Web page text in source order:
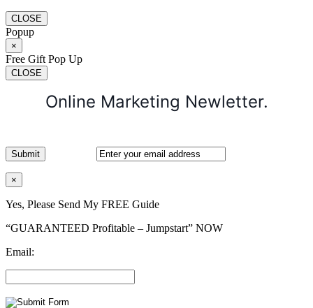
CLOSE
Popup
×
Free Gift Pop Up
CLOSE
Online Marketing Newletter.
×
Yes, Please Send My FREE Guide
“GUARANTEED Profitable – Jumpstart” NOW
Email: